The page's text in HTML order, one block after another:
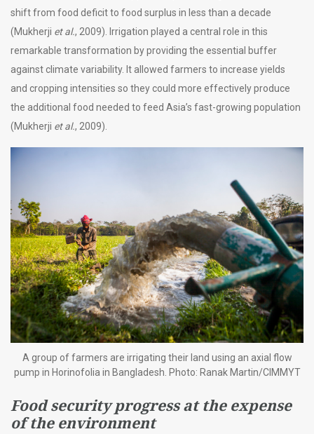
shift from food deficit to food surplus in less than a decade
(Mukherji et al., 2009). Irrigation played a central role in this
remarkable transformation by providing the essential buffer
against climate variability. It allowed farmers to increase yields
and cropping intensities so they could more effectively produce
the additional food needed to feed Asia’s fast-growing population
(Mukherji et al., 2009).
A group of farmers are irrigating their land using an axial flow
pump in Horinofolia in Bangladesh. Photo: Ranak Martin/CIMMYT
Food security progress at the expense
of the environment